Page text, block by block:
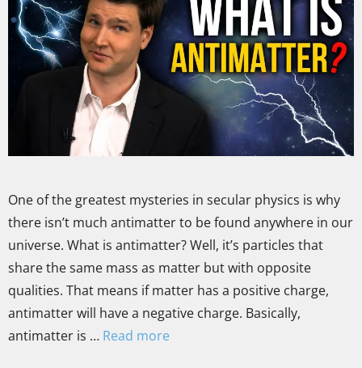
One of the greatest mysteries in secular physics is why
there isn’t much antimatter to be found anywhere in our
universe. What is antimatter? Well, it’s particles that
share the same mass as matter but with opposite
qualities. That means if matter has a positive charge,
antimatter will have a negative charge. Basically,
antimatter is … Read more